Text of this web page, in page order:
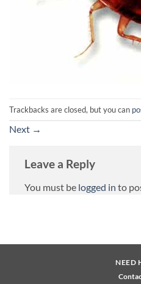
Trackbacks are closed, but you can
Next →
Leave a Reply
You must be logged in to
NEED